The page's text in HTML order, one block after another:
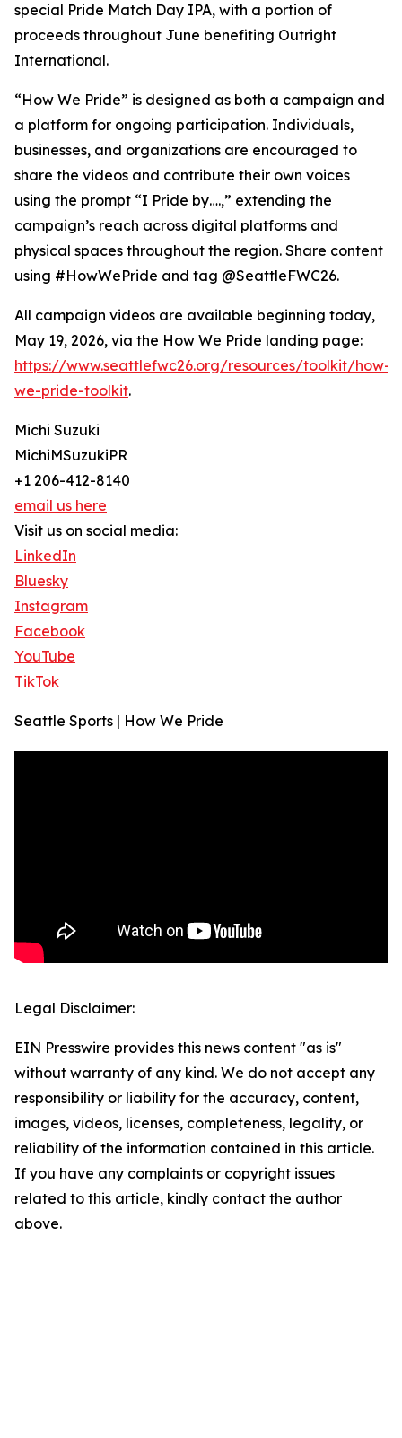
special Pride Match Day IPA, with a portion of
proceeds throughout June benefiting Outright
International.
“How We Pride” is designed as both a campaign and
a platform for ongoing participation. Individuals,
businesses, and organizations are encouraged to
share the videos and contribute their own voices
using the prompt “I Pride by….,” extending the
campaign’s reach across digital platforms and
physical spaces throughout the region. Share content
using #HowWePride and tag @SeattleFWC26.
All campaign videos are available beginning today,
May 19, 2026, via the How We Pride landing page:
https://www.seattlefwc26.org/resources/toolkit/how-
we-pride-toolkit.
Michi Suzuki
MichiMSuzukiPR
+1 206-412-8140
email us here
Visit us on social media:
LinkedIn
Bluesky
Instagram
Facebook
YouTube
TikTok
Seattle Sports | How We Pride
Legal Disclaimer:
EIN Presswire provides this news content "as is"
without warranty of any kind. We do not accept any
responsibility or liability for the accuracy, content,
images, videos, licenses, completeness, legality, or
reliability of the information contained in this article.
If you have any complaints or copyright issues
related to this article, kindly contact the author
above.